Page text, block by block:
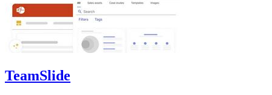
TeamSlide